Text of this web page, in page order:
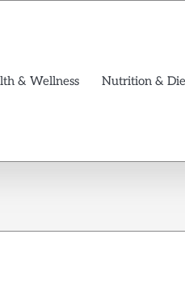
& Wellness Nutrition &